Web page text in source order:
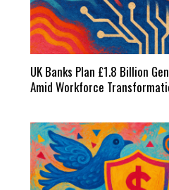
UK Banks Plan £1.8 Billion
Amid Workforce